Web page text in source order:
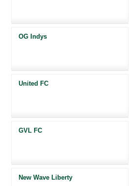
OG Indys
United FC
GVL FC
New Wave Liberty